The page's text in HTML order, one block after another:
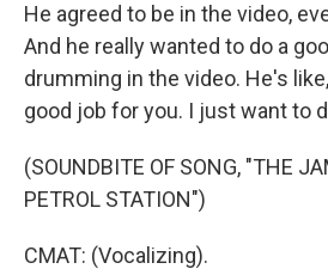
He agreed to be in the video,
And he really wanted to do a
drumming in the video. He's
good job for you. I just want to
(SOUNDBITE OF SONG, "THE
PETROL STATION")
CMAT: (Vocalizing).